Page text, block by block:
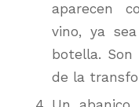
aparecen
vino, ya
botella.
de la